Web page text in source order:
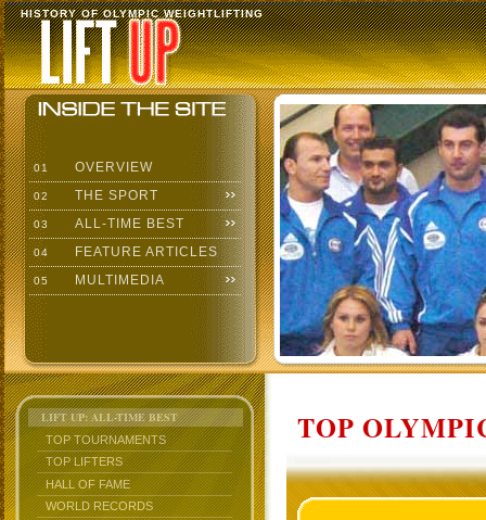
HISTORY OF OLYMPIC WEIGHTLIFTING
01 OVERVIEW
02 THE SPORT
03 ALL-TIME BEST
04 FEATURE ARTICLES
05 MULTIMEDIA
LIFT UP: ALL-TIME BEST
TOP TOURNAMENTS
TOP LIFTERS
HALL OF FAME
WORLD RECORDS
TOP